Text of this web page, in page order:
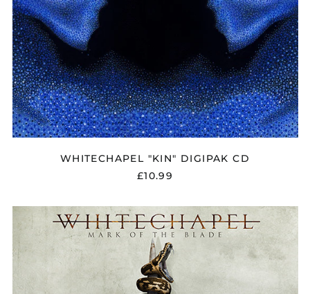
WHITECHAPEL "KIN" DIGIPAK CD
£10.99
WHITECHAPEL
"MARK
OF
THE
BLADE"
DIGIPAK
CD